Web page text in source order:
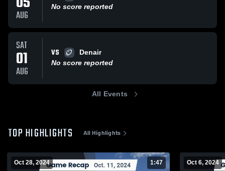
AUG
No score reported
SAT
01
AUG
VS
Denair
No score reported
All Events
TOP HIGHLIGHTS All Highlights
Oct 28, 2024 1:47 Oct 6, 2024